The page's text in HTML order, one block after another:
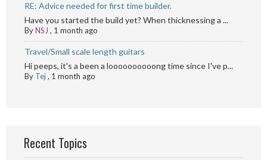
RE: Advice needed for first time builder.
Have you started the build yet? When thicknessing a ...
ByNSJ , 1 month ago
Travel/Small scale length guitars
Hi peeps, it's a been a loooooooooong time since I've p...
By Tej, 1 month ago
Recent Topics